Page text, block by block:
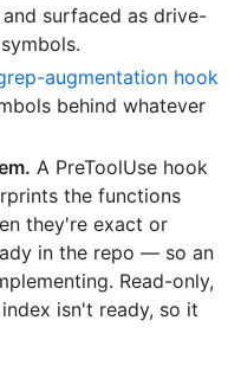
surfaced as drive-
augmentation hook
behind whatever
A PreToolUse hook
the functions
they're exact or
in the repo — so an
Read-only,
isn't ready, so it